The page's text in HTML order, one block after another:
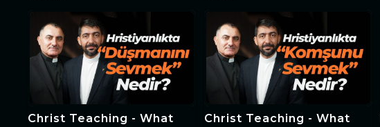
Christ Teaching - What
Christ Teaching - What